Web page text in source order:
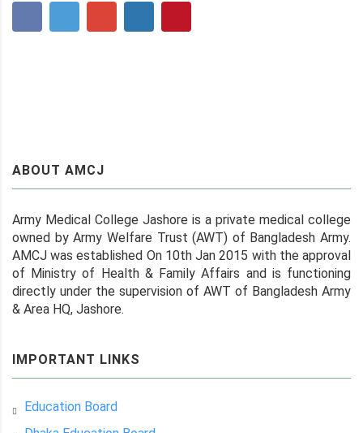
ABOUT AMCJ
Army Medical College Jashore is a private medical college
owned by Army Welfare Trust (AWT) of Bangladesh Army.
AMCJ was established On 10th Jan 2015 with the approval
of Ministry of Health & Family Affairs and is functioning
directly under the supervision of AWT of Bangladesh Army
& Area HQ, Jashore.
IMPORTANT LINKS
Education Board